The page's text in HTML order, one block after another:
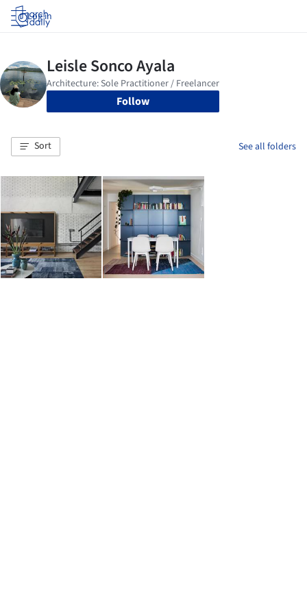
Log in
Follow
Sort See all folders